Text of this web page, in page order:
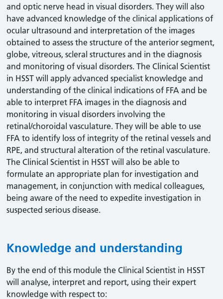
and optic nerve head in visual disorders. They will also
have advanced knowledge of the clinical applications of
ocular ultrasound and interpretation of the images
obtained to assess the structure of the anterior segment,
globe, vitreous, scleral structures and in the diagnosis
and monitoring of visual disorders. The Clinical Scientist
in HSST will apply advanced specialist knowledge and
understanding of the clinical indications of FFA and be
able to interpret FFA images in the diagnosis and
monitoring in visual disorders involving the
retinal/choroidal vasculature. They will be able to use
FFA to identify loss of integrity of the retinal vessels and
RPE, and structural alteration of the retinal vasculature.
The Clinical Scientist in HSST will also be able to
formulate an appropriate plan for investigation and
management, in conjunction with medical colleagues,
being aware of the need to expedite investigation in
suspected serious disease.
Knowledge and understanding
By the end of this module the Clinical Scientist in HSST
will analyse, interpret and report, using their expert
knowledge with respect to: